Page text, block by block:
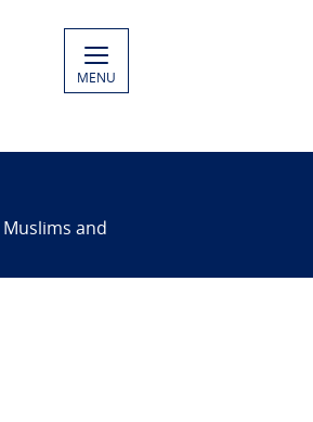
MENU
and